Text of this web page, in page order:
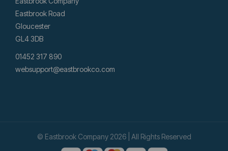
Eastbrook Road
Gloucester
GL4 3DB
01452 317 890
websupport@eastbrookco.com
© Eastbrook Company 2026 | All Rights Reserved